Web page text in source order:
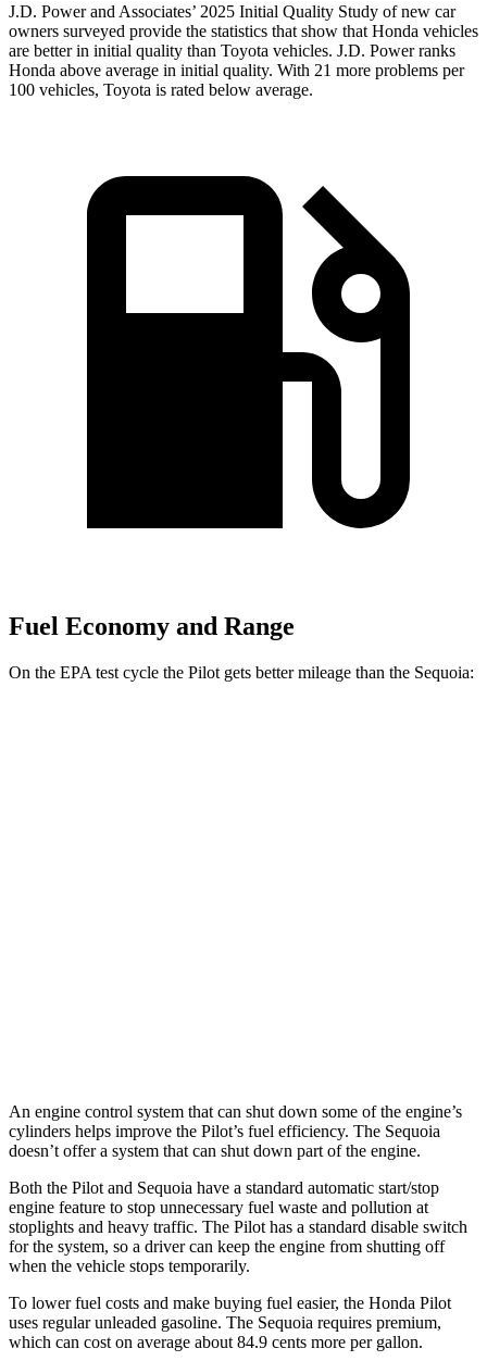
J.D. Power and Associates’ 2025 Initial Quality Study of new car
owners surveyed provide the statistics that show that Honda vehicles
are better in initial quality than Toyota vehicles. J.D. Power ranks
Honda above average in initial quality. With 21 more problems per
100 vehicles, Toyota is rated below average.
Fuel Economy and Range
On the EPA test cycle the Pilot gets better mileage than the Sequoia:
An engine control system that can shut down some of the engine’s
cylinders helps improve the Pilot’s fuel efficiency. The Sequoia
doesn’t offer a system that can shut down part of the engine.
Both the Pilot and Sequoia have a standard automatic start/stop
engine feature to stop unnecessary fuel waste and pollution at
stoplights and heavy traffic. The Pilot has a standard disable switch
for the system, so a driver can keep the engine from shutting off
when the vehicle stops temporarily.
To lower fuel costs and make buying fuel easier, the Honda Pilot
uses regular unleaded gasoline. The Sequoia requires premium,
which can cost on average about 84.9 cents more per gallon.